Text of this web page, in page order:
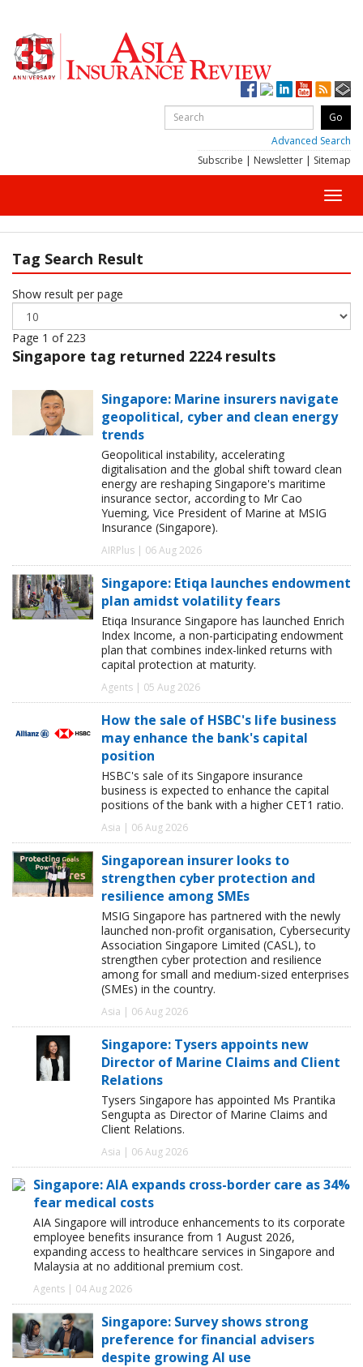
Advanced Search
Subscribe | Newsletter | Sitemap
Tag Search Result
Show result per page
Page 1 of 223
Singapore tag returned 2224 results
Singapore: Marine insurers navigate
geopolitical, cyber and clean energy
trends
Geopolitical instability, accelerating
digitalisation and the global shift toward clean
energy are reshaping Singapore's maritime
insurance sector, according to Mr Cao
Yueming, Vice President of Marine at MSIG
Insurance (Singapore).
AIRPlus | 06 Aug 2026
Singapore: Etiqa launches endowment
plan amidst volatility fears
Etiqa Insurance Singapore has launched Enrich
Index Income, a non-participating endowment
plan that combines index-linked returns with
capital protection at maturity.
Agents | 05 Aug 2026
How the sale of HSBC's life business
may enhance the bank's capital
position
HSBC's sale of its Singapore insurance
business is expected to enhance the capital
positions of the bank with a higher CET1 ratio.
Asia | 06 Aug 2026
Singaporean insurer looks to
strengthen cyber protection and
resilience among SMEs
MSIG Singapore has partnered with the newly
launched non-profit organisation, Cybersecurity
Association Singapore Limited (CASL), to
strengthen cyber protection and resilience
among for small and medium-sized enterprises
(SMEs) in the country.
Asia | 06 Aug 2026
Singapore: Tysers appoints new
Director of Marine Claims and Client
Relations
Tysers Singapore has appointed Ms Prantika
Sengupta as Director of Marine Claims and
Client Relations.
Asia | 06 Aug 2026
Singapore: AIA expands cross-border care as 34%
fear medical costs
AIA Singapore will introduce enhancements to its corporate
employee benefits insurance from 1 August 2026,
expanding access to healthcare services in Singapore and
Malaysia at no additional premium cost.
Agents | 04 Aug 2026
Singapore: Survey shows strong
preference for financial advisers
despite growing AI use